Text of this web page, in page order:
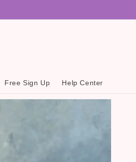
Free Sign Up Help Center